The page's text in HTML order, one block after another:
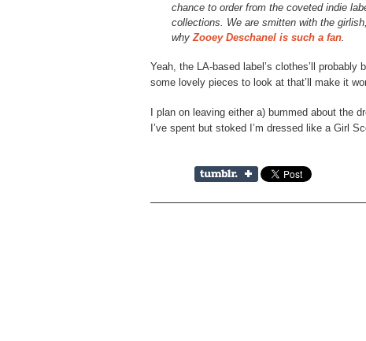
chance to order from the coveted indie
collections. We are smitten with the
whyZooey Deschanel is such a fan.
Yeah, the LA-based label’s clothes’ll
some lovely pieces to look at that’ll make it
I plan on leaving either a) bummed about the
I’ve spent but stoked I’m dressed like a Girl